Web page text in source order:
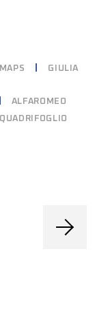
GIULIA
ALFAROMEO
QUADRIFOGLIO